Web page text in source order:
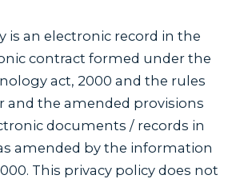
is an electronic record in the
contract formed under the
act, 2000 and the rules
and the amended provisions
documents / records in
amended by the information
This privacy policy does not